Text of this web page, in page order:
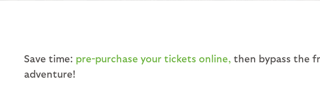
Save time: pre-purchase your tickets online, then bypass the
adventure!